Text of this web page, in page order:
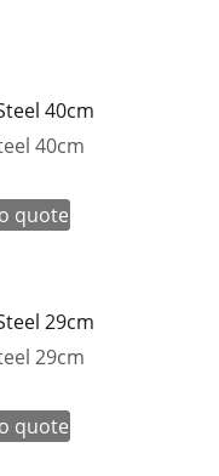
40cm
quote
29cm
quote